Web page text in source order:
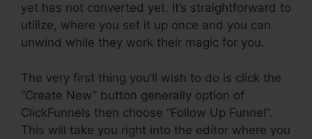
yet has not converted yet. It’s straightforward to
utilize, where you set it up once and you can
unwind while they work their magic for you.
The very first thing you’ll wish to do is click the
“Create New” button generally option of
ClickFunnels then choose “Follow Up Funnel”.
This will take you right into the editor where you